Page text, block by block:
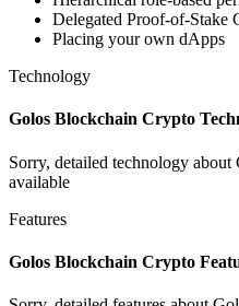
Delegated Proof-of-Stake
Placing your own dApps
Technology
Golos Blockchain Crypto
Sorry, detailed technology
available
Features
Golos Blockchain Crypto